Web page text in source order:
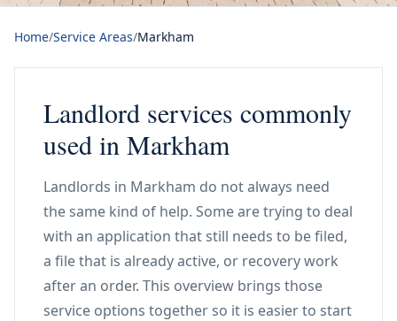
Home/Service Areas/Markham
Landlord services commonly
used in Markham
Landlords in Markham do not always need
the same kind of help. Some are trying to deal
with an application that still needs to be filed,
a file that is already active, or recovery work
after an order. This overview brings those
service options together so it is easier to start